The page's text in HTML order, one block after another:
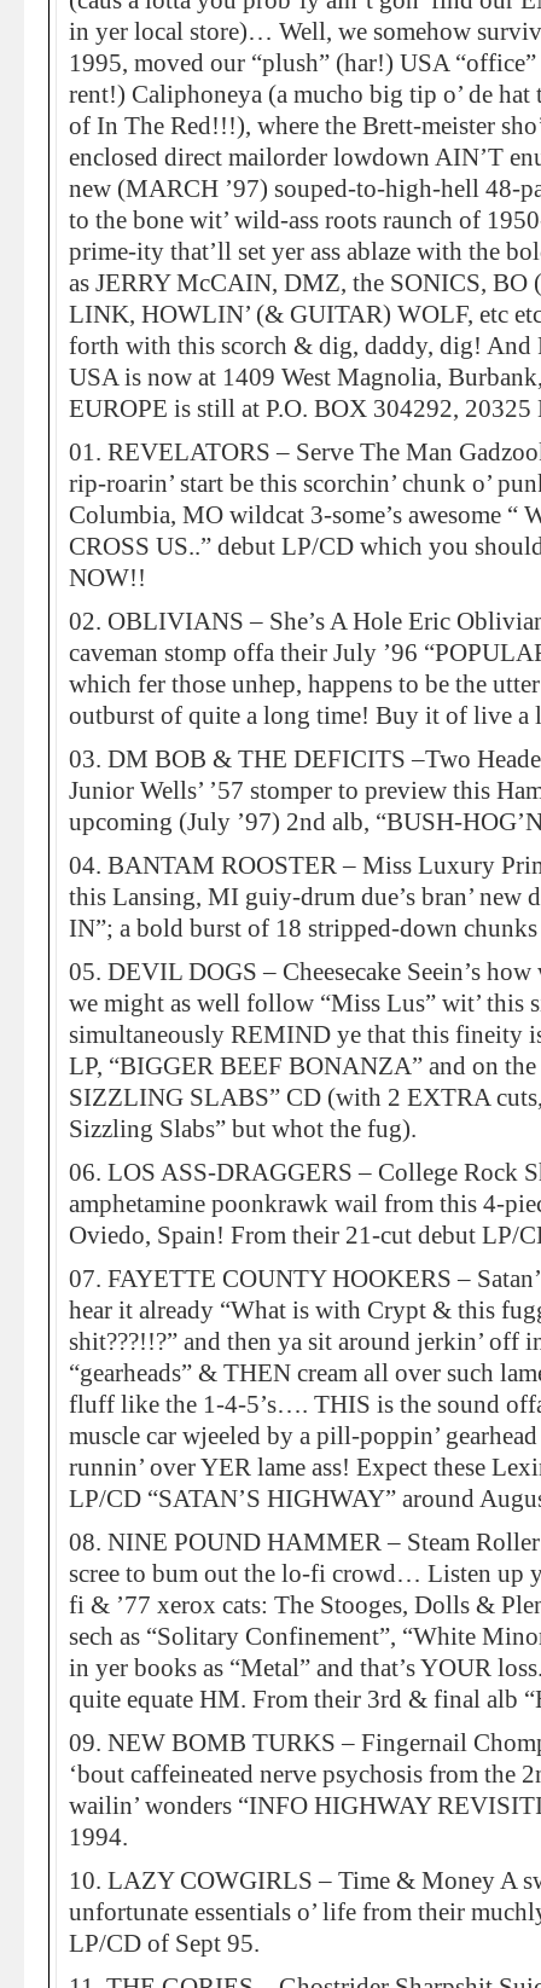
in yer local store)… Well, we somehow
1995, moved our “plush” (har!) USA
rent!) Caliphoneya (a mucho big tip o’ de
of In The Red!!!), where the Brett-meister
enclosed direct mailorder lowdown AIN’T
new (MARCH ’97) souped-to-high-hell 48-
to the bone wit’ wild-ass roots raunch of
prime-ity that’ll set yer ass ablaze with the
as JERRY McCAIN, DMZ, the SONICS,
LINK, HOWLIN’ (& GUITAR) WOLF, etc
forth with this scorch & dig, daddy, dig!
USA is now at 1409 West Magnolia,
EUROPE is still at P.O. BOX 304292, 20325
01. REVELATORS – Serve The Man
rip-roarin’ start be this scorchin’ chunk o’
Columbia, MO wildcat 3-some’s awesome
CROSS US..” debut LP/CD which you
NOW!!
02. OBLIVIANS – She’s A Hole Eric
caveman stomp offa their July ’96
which fer those unhep, happens to be the
outburst of quite a long time! Buy it of live
03. DM BOB & THE DEFICITS –Two
Junior Wells’ ’57 stomper to preview this
upcoming (July ’97) 2nd alb, “BUSH-
04. BANTAM ROOSTER – Miss Luxury
this Lansing, MI guiy-drum due’s bran’ new
IN”; a bold burst of 18 stripped-down
05. DEVIL DOGS – Cheesecake Seein’s
we might as well follow “Miss Lus” wit’ this
simultaneously REMIND ye that this fineity
LP, “BIGGER BEEF BONANZA” and on
SIZZLING SLABS” CD (with 2 EXTRA
Sizzling Slabs” but whot the fug).
06. LOS ASS-DRAGGERS – College Rock
amphetamine poonkrawk wail from this 4-
Oviedo, Spain! From their 21-cut debut LP/
07. FAYETTE COUNTY HOOKERS –
hear it already “What is with Crypt & this
shit???!!?” and then ya sit around jerkin’ off
“gearheads” & THEN cream all over such
fluff like the 1-4-5’s…. THIS is the sound
muscle car wjeeled by a pill-poppin’
runnin’ over YER lame ass! Expect these
LP/CD “SATAN’S HIGHWAY” around
08. NINE POUND HAMMER – Steam
scree to bum out the lo-fi crowd… Listen up
fi & ’77 xerox cats: The Stooges, Dolls &
sech as “Solitary Confinement”, “White
in yer books as “Metal” and that’s YOUR
quite equate HM. From their 3rd & final alb
09. NEW BOMB TURKS – Fingernail
‘bout caffeineated nerve psychosis from the
wailin’ wonders “INFO HIGHWAY
1994.
10. LAZY COWGIRLS – Time & Money A
unfortunate essentials o’ life from their
LP/CD of Sept 95.